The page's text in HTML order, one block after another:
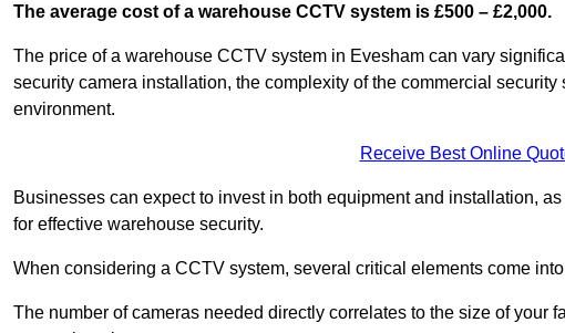
The average cost of a warehouse CCTV system is £500 – £2,000.
The price of a warehouse CCTV system in Evesham can vary
security camera installation, the complexity of the commercial
environment.
Receive Best Online
Businesses can expect to invest in both equipment and installation,
for effective warehouse security.
When considering a CCTV system, several critical elements come
The number of cameras needed directly correlates to the size of your